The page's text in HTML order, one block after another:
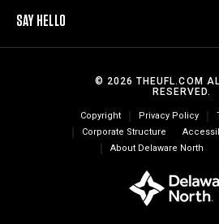
SAY HELLO
© 2026 THEUFL.COM
RESERVED.
Copyright Privacy Policy
Corporate Structure
About Delaware North